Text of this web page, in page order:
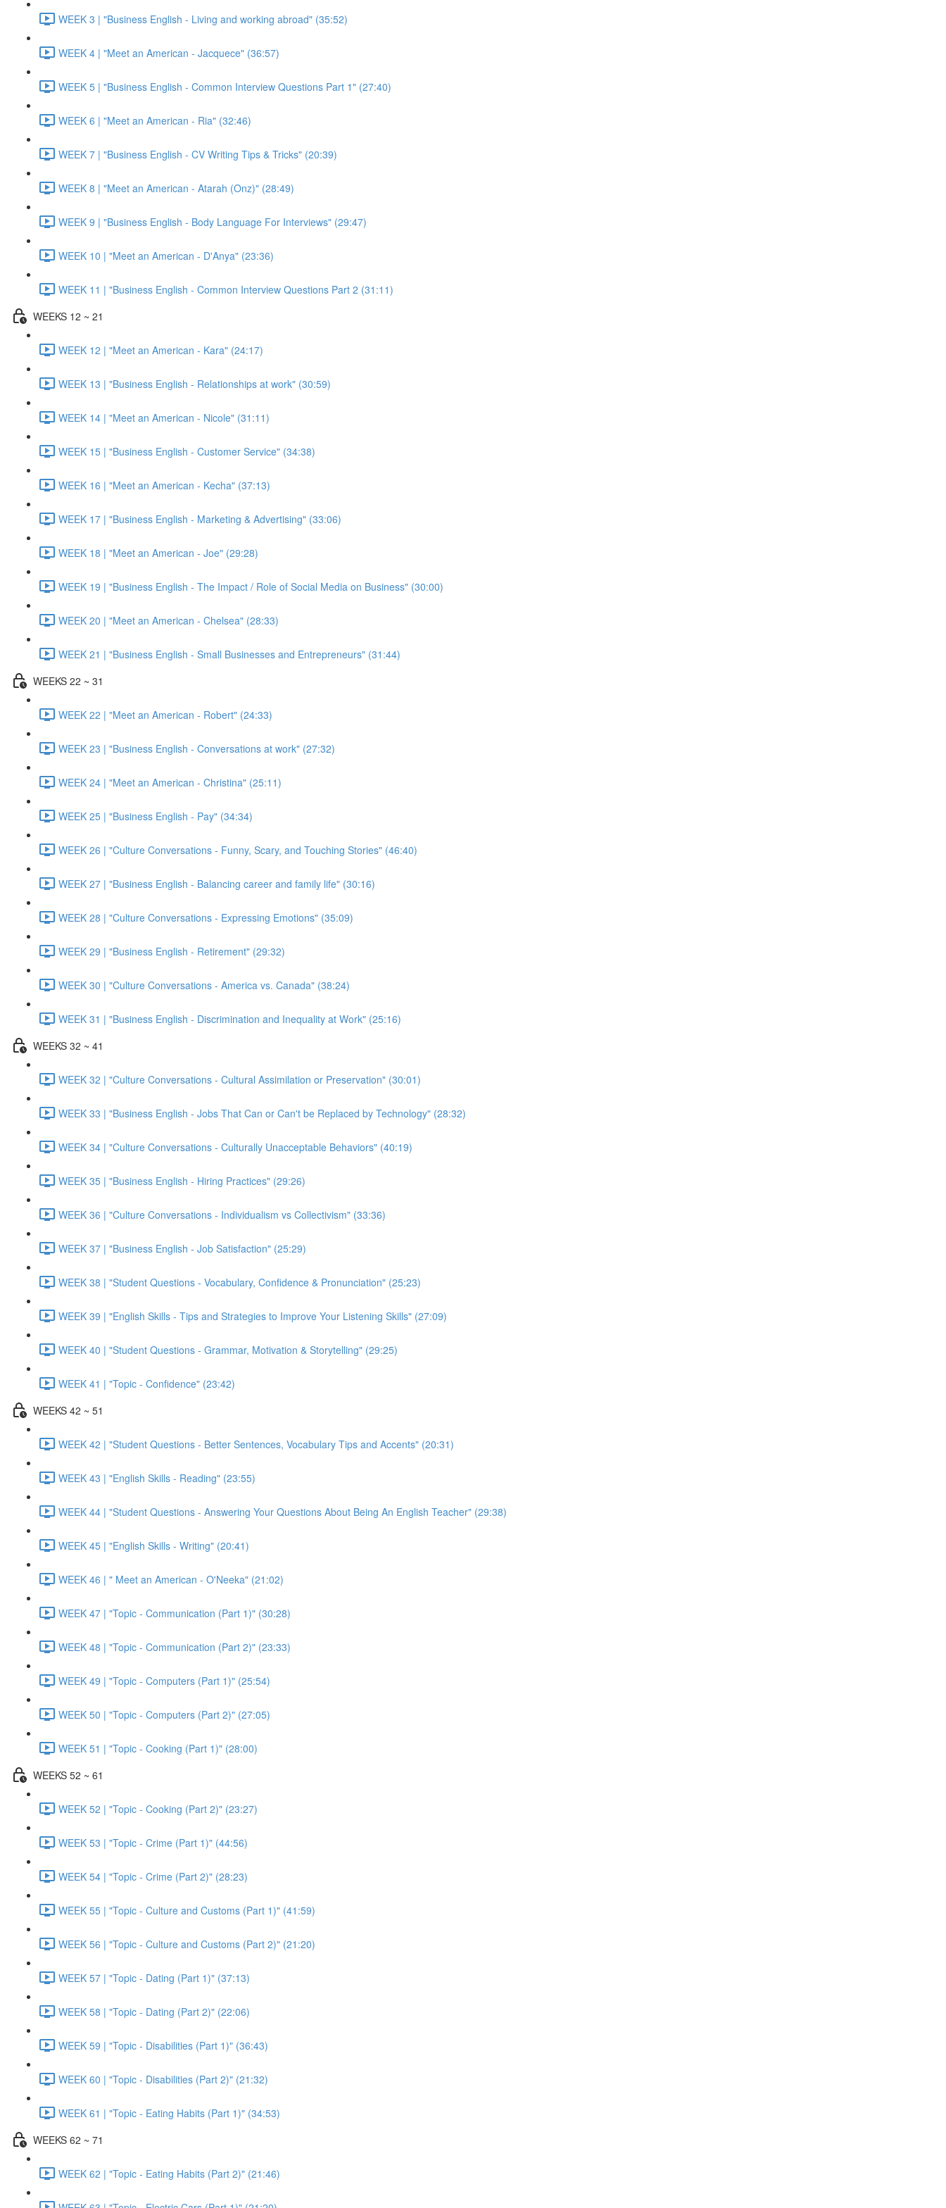
WEEK 3 | "Business English - Living and working abroad" (35:52)
WEEK 4 | "Meet an American - Jacquece" (36:57)
WEEK 5 | "Business English - Common Interview Questions Part 1" (27:40)
WEEK 6 | "Meet an American - Ria" (32:46)
WEEK 7 | "Business English - CV Writing Tips & Tricks" (20:39)
WEEK 8 | "Meet an American - Atarah (Onz)" (28:49)
WEEK 9 | "Business English - Body Language For Interviews" (29:47)
WEEK 10 | "Meet an American - D'Anya" (23:36)
WEEK 11 | "Business English - Common Interview Questions Part 2 (31:11)
WEEKS 12 ~ 21
WEEK 12 | "Meet an American - Kara" (24:17)
WEEK 13 | "Business English - Relationships at work" (30:59)
WEEK 14 | "Meet an American - Nicole" (31:11)
WEEK 15 | "Business English - Customer Service" (34:38)
WEEK 16 | "Meet an American - Kecha" (37:13)
WEEK 17 | "Business English - Marketing & Advertising" (33:06)
WEEK 18 | "Meet an American - Joe" (29:28)
WEEK 19 | "Business English - The Impact / Role of Social Media on Business" (30:00)
WEEK 20 | "Meet an American - Chelsea" (28:33)
WEEK 21 | "Business English - Small Businesses and Entrepreneurs" (31:44)
WEEKS 22 ~ 31
WEEK 22 | "Meet an American - Robert" (24:33)
WEEK 23 | "Business English - Conversations at work" (27:32)
WEEK 24 | "Meet an American - Christina" (25:11)
WEEK 25 | "Business English - Pay" (34:34)
WEEK 26 | "Culture Conversations - Funny, Scary, and Touching Stories" (46:40)
WEEK 27 | "Business English - Balancing career and family life" (30:16)
WEEK 28 | "Culture Conversations - Expressing Emotions" (35:09)
WEEK 29 | "Business English - Retirement" (29:32)
WEEK 30 | "Culture Conversations - America vs. Canada" (38:24)
WEEK 31 | "Business English - Discrimination and Inequality at Work" (25:16)
WEEKS 32 ~ 41
WEEK 32 | "Culture Conversations - Cultural Assimilation or Preservation" (30:01)
WEEK 33 | "Business English - Jobs That Can or Can't be Replaced by Technology" (28:32)
WEEK 34 | "Culture Conversations - Culturally Unacceptable Behaviors" (40:19)
WEEK 35 | "Business English - Hiring Practices" (29:26)
WEEK 36 | "Culture Conversations - Individualism vs Collectivism" (33:36)
WEEK 37 | "Business English - Job Satisfaction" (25:29)
WEEK 38 | "Student Questions - Vocabulary, Confidence & Pronunciation" (25:23)
WEEK 39 | "English Skills - Tips and Strategies to Improve Your Listening Skills" (27:09)
WEEK 40 | "Student Questions - Grammar, Motivation & Storytelling" (29:25)
WEEK 41 | "Topic - Confidence" (23:42)
WEEKS 42 ~ 51
WEEK 42 | "Student Questions - Better Sentences, Vocabulary Tips and Accents" (20:31)
WEEK 43 | "English Skills - Reading" (23:55)
WEEK 44 | "Student Questions - Answering Your Questions About Being An English Teacher" (29:38)
WEEK 45 | "English Skills - Writing" (20:41)
WEEK 46 | " Meet an American - O'Neeka" (21:02)
WEEK 47 | "Topic - Communication (Part 1)" (30:28)
WEEK 48 | "Topic - Communication (Part 2)" (23:33)
WEEK 49 | "Topic - Computers (Part 1)" (25:54)
WEEK 50 | "Topic - Computers (Part 2)" (27:05)
WEEK 51 | "Topic - Cooking (Part 1)" (28:00)
WEEKS 52 ~ 61
WEEK 52 | "Topic - Cooking (Part 2)" (23:27)
WEEK 53 | "Topic - Crime (Part 1)" (44:56)
WEEK 54 | "Topic - Crime (Part 2)" (28:23)
WEEK 55 | "Topic - Culture and Customs (Part 1)" (41:59)
WEEK 56 | "Topic - Culture and Customs (Part 2)" (21:20)
WEEK 57 | "Topic - Dating (Part 1)" (37:13)
WEEK 58 | "Topic - Dating (Part 2)" (22:06)
WEEK 59 | "Topic - Disabilities (Part 1)" (36:43)
WEEK 60 | "Topic - Disabilities (Part 2)" (21:32)
WEEK 61 | "Topic - Eating Habits (Part 1)" (34:53)
WEEKS 62 ~ 71
WEEK 62 | "Topic - Eating Habits (Part 2)" (21:46)